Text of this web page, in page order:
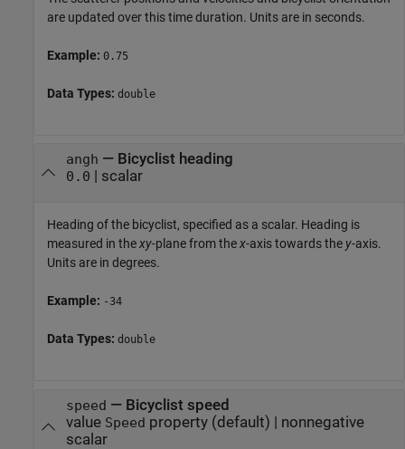
are updated over this time duration. Units are in seconds.
Example: 0.75
Data Types: double
angh — Bicyclist heading
0.0 scalar
Heading of the bicyclist, specified as a scalar. Heading is
measured in thexy-plane from thex-axis towards the y-axis.
Units are in degrees.
Example: -34
Data Types: double
speed — Bicyclist speed
value Speed property(default) | nonnegative
scalar